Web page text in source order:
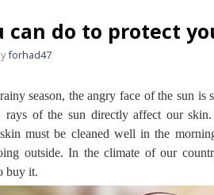
can do to protect
forhad47
season, the angry face of the sun
of the sun directly affect our skin.
must be cleaned well in the
outside. In the climate of our
buy it.